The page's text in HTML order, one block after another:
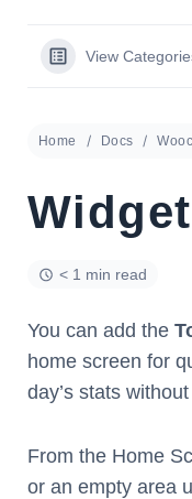
View
Home Docs
< 1 min read
You can add the
home screen for
day’s stats
From the Home
or an empty area